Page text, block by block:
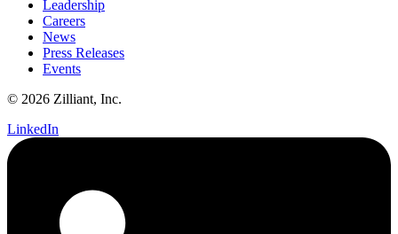
Leadership
Careers
News
Press Releases
Events
© 2026 Zilliant, Inc.
LinkedIn